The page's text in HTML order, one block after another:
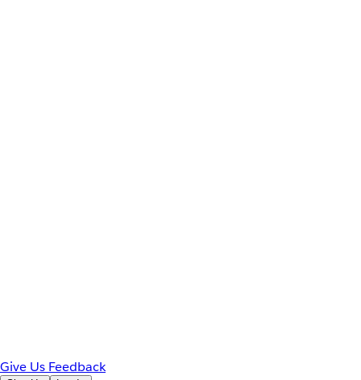
Give Us Feedback